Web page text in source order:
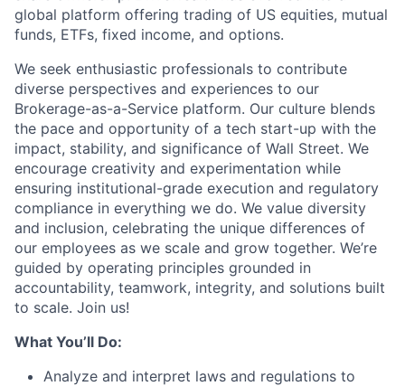
global platform offering trading of US equities, mutual
funds, ETFs, fixed income, and options.
We seek enthusiastic professionals to contribute
diverse perspectives and experiences to our
Brokerage-as-a-Service platform. Our culture blends
the pace and opportunity of a tech start-up with the
impact, stability, and significance of Wall Street. We
encourage creativity and experimentation while
ensuring institutional-grade execution and regulatory
compliance in everything we do. We value diversity
and inclusion, celebrating the unique differences of
our employees as we scale and grow together. We’re
guided by operating principles grounded in
accountability, teamwork, integrity, and solutions built
to scale. Join us!
What You’ll Do:
Analyze and interpret laws and regulations to